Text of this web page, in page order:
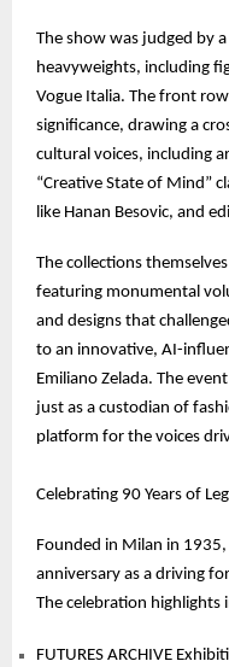
The show was judged by
heavyweights, including
Vogue Italia. The front
significance, drawing a
cultural voices, including
“Creative State of Mind”
like Hanan Besovic, and
The collections
featuring monumental
and designs that
to an innovative, AI-
Emiliano Zelada. The
just as a custodian of
platform for the voices
Celebrating 90 Years of
Founded in Milan in
anniversary as a driving
The celebration highlights
FUTURES ARCHIVE